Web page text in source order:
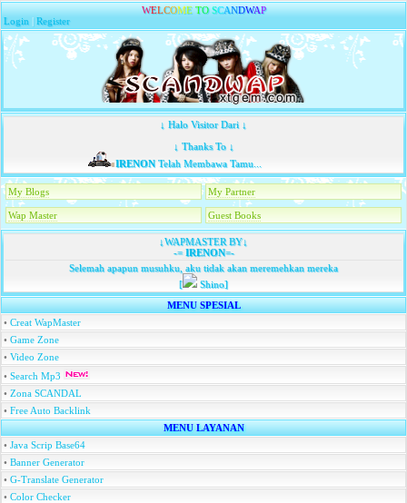
WELCOME TO SCANDWAP
Login |Register
↓ Halo Visitor Dari ↓
↓ Thanks To ↓
IRENONTelah Membawa Tamu...
My Blogs My Partner
Wap Master Guest Books
↓WAPMASTER BY↓
-=IRENON=-
Selemah apapun musuhku, aku tidak akan meremehkan mereka
[
Shino]
MENU SPESIAL
• Creat WapMaster
• Game Zone
• Video Zone
• Search Mp3
• Zona SCANDAL
• Free Auto Backlink
MENU LAYANAN
• Java Scrip Base64
• Banner Generator
• G-Translate Generator
• Color Checker